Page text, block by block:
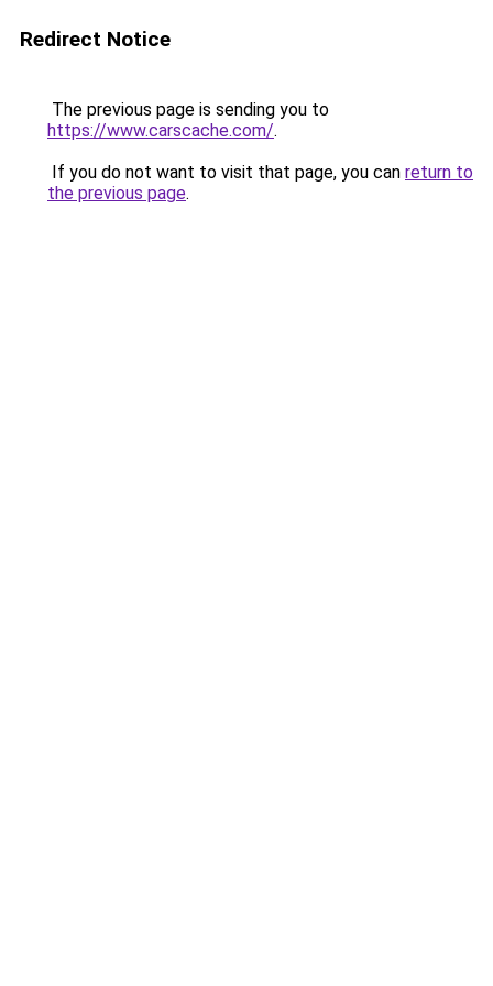
Redirect Notice
The previous page is sending you to
https://www.carscache.com/.
If you do not want to visit that page, you can return to
the previous page.